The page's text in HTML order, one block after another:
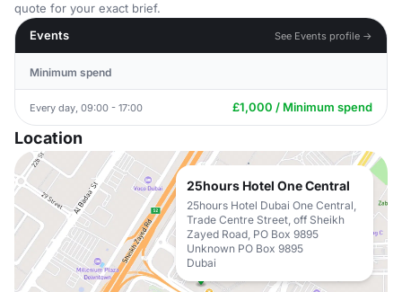
quote for your exact brief.
Events
See Events profile →
Minimum spend
Every day, 09:00 - 17:00 £1,000 / Minimum spend
Location
25hours Hotel One Central
25hours Hotel Dubai One Central,
Trade Centre Street, off Sheikh
Zayed Road, PO Box 9895
Unknown PO Box 9895
Dubai